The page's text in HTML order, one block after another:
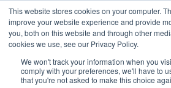
This website stores cookies on your computer.
improve your website experience and provide
you, both on this website and through other
cookies we use, see our Privacy Policy.
We won't track your information when you
comply with your preferences, we'll have to
that you're not asked to make this choice